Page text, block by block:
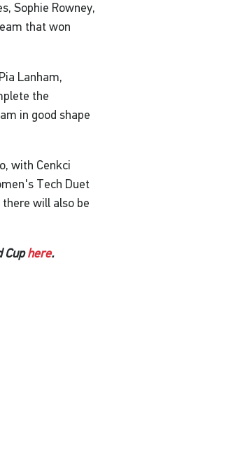
Sophie Rowney,
that won
Lanham,
the
in good shape
with Cenkci
Tech Duet
will also be
Cup here.